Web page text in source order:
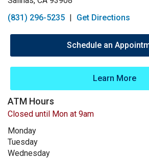
(831) 296-5235 | Get Directions
Schedule an
Learn More
ATM Hours
Closed until Mon at 9am
Monday
Tuesday
Wednesday